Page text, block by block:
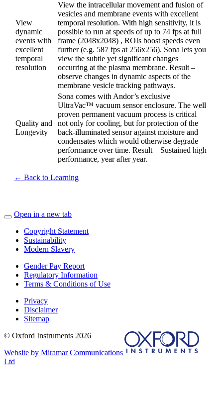
View
dynamic
events with
excellent
temporal
resolution
View the intracellular movement and fusion of
vesicles and membrane events with excellent
temporal resolution. With high sensitivity, it is
possible to run at speeds of up to 74 fps at full
frame (2048x2048) , ROIs boost speeds even
further (e.g. 587 fps at 256x256). Sona lets you
view the subtle yet significant changes
occurring at the plasma membrane. Result –
observe changes in dynamic aspects of the
membrane vesicle tracking pathways.
Quality and
Longevity
Sona comes with Andor’s exclusive
UltraVac™ vacuum sensor enclosure. The well
proven permanent vacuum process is critical
not only for cooling, but for protection of the
back-illuminated sensor against moisture and
condensates which would otherwise degrade
performance over time. Result – Sustained high
performance, year after year.
← Back to Learning
Open in a new tab
Copyright Statement
Sustainability
Modern Slavery
Gender Pay Report
Regulatory Information
Terms & Conditions of Use
Privacy
Disclaimer
Sitemap
© Oxford Instruments 2026
Website by Miramar Communications
Ltd